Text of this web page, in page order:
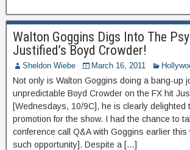
Walton Goggins Digs Into The
Justified’s Boyd Crowder!
Sheldon Wiebe March 16, 2011
Not only is Walton Goggins doing a bang-up
unpredictable Boyd Crowder on the FX hit
[Wednesdays, 10/9C], he is clearly delighted
promotion for the show. I had the chance to
conference call Q&A with Goggins earlier this
such opportunity]. Despite a […]